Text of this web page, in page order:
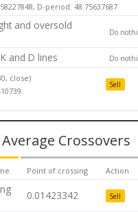
D-period: 48.75637687
and oversold
Do
and D lines Do
close)
Sell
Crossovers
Point of crossing Action
0.01423342 Sell